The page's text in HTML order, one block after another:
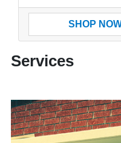
SHOP
Services